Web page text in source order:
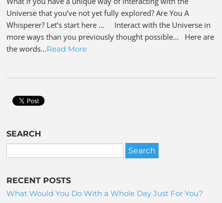
Universe that you’ve not yet fully explored? Are You A
Whisperer? Let’s start here … Interact with the Universe in
more ways than you previously thought possible… Here are
the words…Read More
SEARCH
RECENT POSTS
What Would You Do With a Whole Day Just For You?